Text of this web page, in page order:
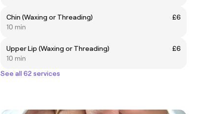
Chin (Waxing or Threading)
£6
10 min
Upper Lip (Waxing or Threading)
£6
10 min
See all 62 services